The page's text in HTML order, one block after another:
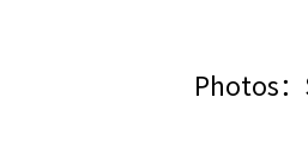
Photos